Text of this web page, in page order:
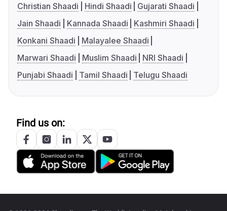
Christian Shaadi
Hindi Shaadi
Gujarati Shaadi
Jain Shaadi
Kannada Shaadi
Kashmiri Shaadi
Konkani Shaadi
Malayalee Shaadi
Marwari Shaadi
Muslim Shaadi
NRI Shaadi
Punjabi Shaadi
Tamil Shaadi Telugu Shaadi
Find us on: